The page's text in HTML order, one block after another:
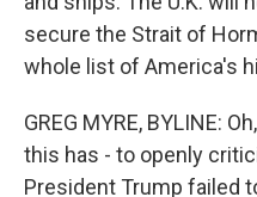
secure the Strait of
whole list of America's
GREG MYRE, BYLINE:
this has - to openly
President Trump failed